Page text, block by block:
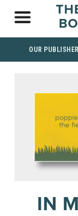
OUR
IN